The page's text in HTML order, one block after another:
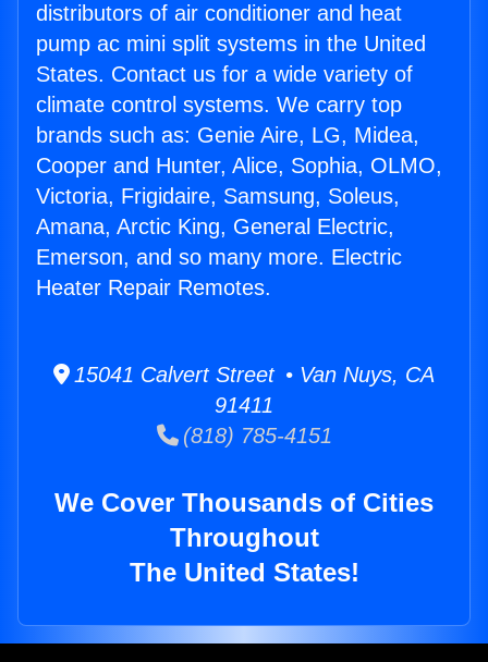
distributors of air conditioner and heat
pump ac mini split systems in the United
States. Contact us for a wide variety of
climate control systems. We carry top
brands such as: Genie Aire, LG, Midea,
Cooper and Hunter, Alice, Sophia, OLMO,
Victoria, Frigidaire, Samsung, Soleus,
Amana, Arctic King, General Electric,
Emerson, and so many more. Electric
Heater Repair Remotes.
15041 Calvert Street • Van Nuys, CA
91411
(818) 785-4151
We Cover Thousands of Cities
Throughout
The United States!